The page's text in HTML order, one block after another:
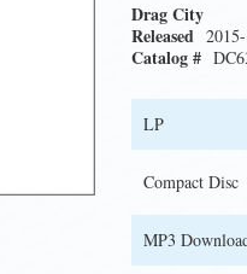
Drag City
Released
Catalog #
LP
Compact Disc
MP3